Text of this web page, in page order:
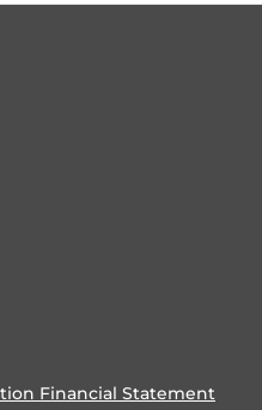
Financial Statement